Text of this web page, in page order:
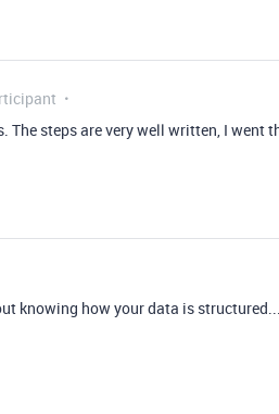
steps are very well written, I went
knowing how your data is